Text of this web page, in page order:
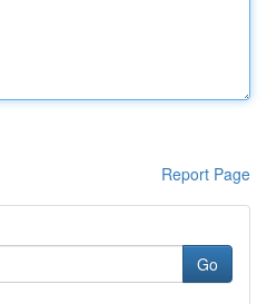
Report Page
Go